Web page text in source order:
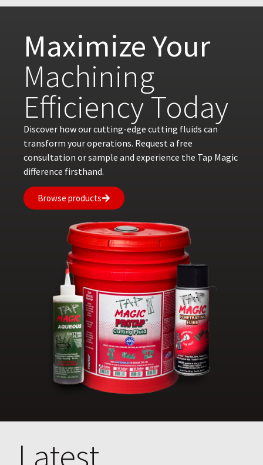
Maximize Your
Machining
Efficiency Today
Discover how our cutting-edge cutting fluids can
transform your operations. Request a free
consultation or sample and experience the Tap Magic
difference firsthand.
Browse products
Latest